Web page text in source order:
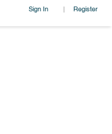
Sign In | Register